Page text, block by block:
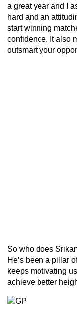
a great year and I
hard and an
start winning
confidence. It also
outsmart your
So who does
He’s been a pillar
keeps motivating
achieve better